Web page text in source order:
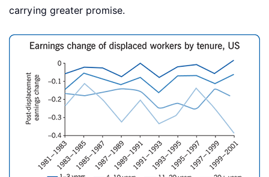
carrying greater promise.